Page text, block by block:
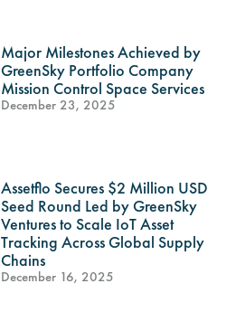
Major Milestones Achieved by
GreenSky Portfolio Company
Mission Control Space Services
December 23, 2025
Assetflo Secures $2 Million USD
Seed Round Led by GreenSky
Ventures to Scale IoT Asset
Tracking Across Global Supply
Chains
December 16, 2025